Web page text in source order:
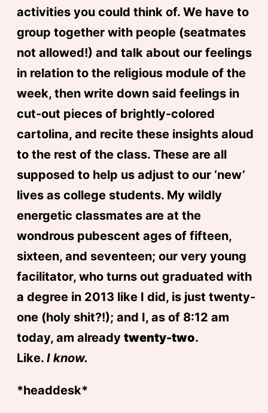
activities you could think of. We have to
group together with people (seatmates
not allowed!) and talk about our feelings
in relation to the religious module of the
week, then write down said feelings in
cut-out pieces of brightly-colored
cartolina, and recite these insights aloud
to the rest of the class. These are all
supposed to help us adjust to our ‘new’
lives as college students. My wildly
energetic classmates are at the
wondrous pubescent ages of fifteen,
sixteen, and seventeen; our very young
facilitator, who turns out graduated with
a degree in 2013 like I did, is just twenty-
one (holy shit?!); and I, as of 8:12 am
today, am already twenty-two.
Like. I know.
*headdesk*